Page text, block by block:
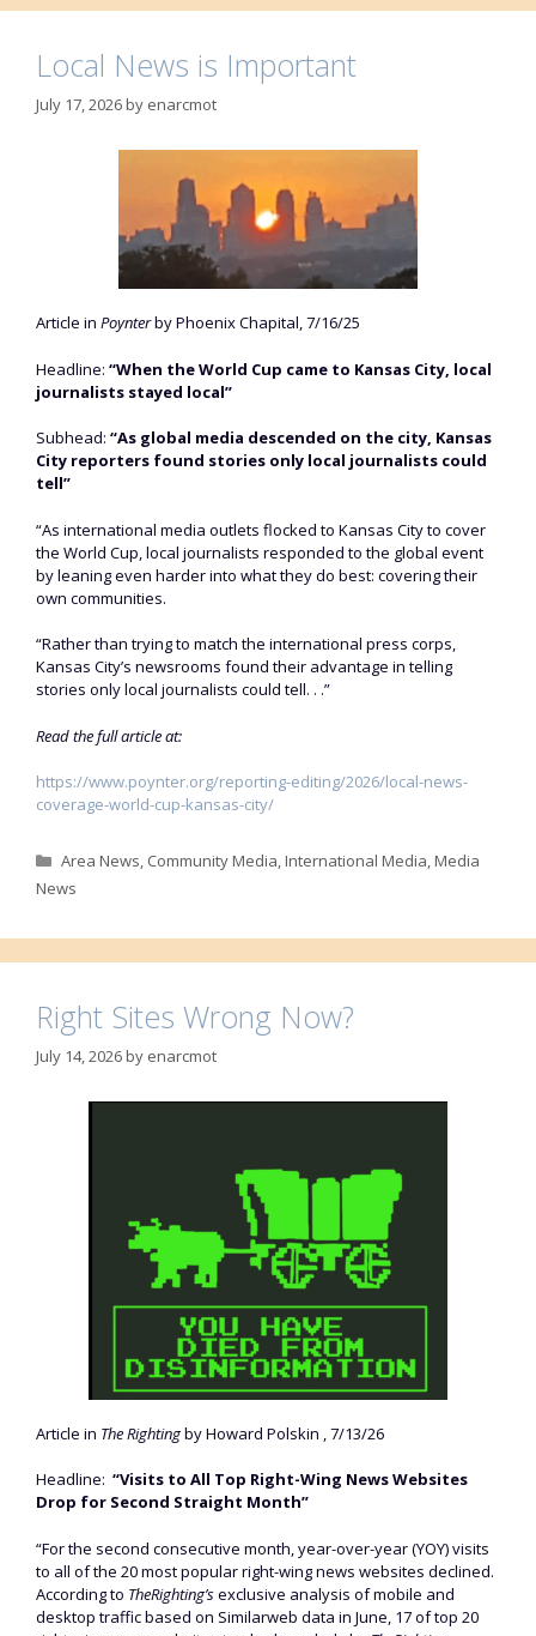
Local News is Important
July 17, 2026by enarcmot
Article in Poynterby Phoenix Chapital, 7/16/25
Headline: “When the World Cup came to Kansas City, local
journalists stayed local”
Subhead: “As global media descended on the city, Kansas
City reporters found stories only local journalists could
tell”
“As international media outlets flocked to Kansas City to cover
the World Cup, local journalists responded to the global event
by leaning even harder into what they do best: covering their
own communities.
“Rather than trying to match the international press corps,
Kansas City’s newsrooms found their advantage in telling
stories only local journalists could tell. . .”
Read the full article at:
https://www.poynter.org/reporting-editing/2026/local-news-
coverage-world-cup-kansas-city/
Categories
Area News, Community Media,International Media,Media
News
Right Sites Wrong Now?
July 14, 2026by enarcmot
Article in The Rightingby Howard Polskin , 7/13/26
Headline: “Visits to All Top Right-Wing News Websites
Drop for Second Straight Month”
“For the second consecutive month, year-over-year (YOY) visits
to all of the 20 most popular right-wing news websites declined.
According to TheRighting’sexclusive analysis of mobile and
desktop traffic based on Similarweb data in June, 17 of top 20